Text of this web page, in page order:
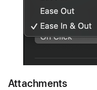
Attachments